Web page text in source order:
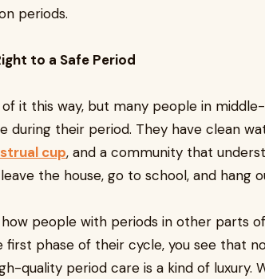
periods.
to a Safe Period
it this way, but many people in
during their period. They have clean
cup, and a community that
the house, go to school, and hang
people with periods in other parts
first phase of their cycle, you see that
quality period care is a kind of luxury.